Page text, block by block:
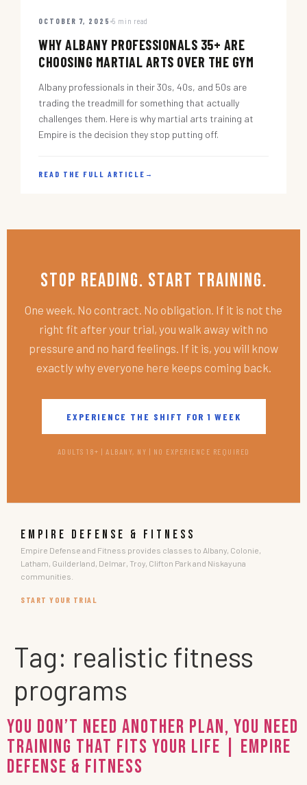
OCTOBER 7, 2025 5 min read
WHY ALBANY PROFESSIONALS 35+ ARE
CHOOSING MARTIAL ARTS OVER THE GYM
Albany professionals in their 30s, 40s, and 50s are
trading the treadmill for something that actually
challenges them. Here is why martial arts training at
Empire is the decision they stop putting off.
READ THE FULL ARTICLE →
Stop Reading. Start Training.
One week. No contract. No obligation. If it is not the
right fit after your trial, you walk away with no
pressure and no hard feelings. If it is, you will know
exactly why everyone here keeps coming back.
EXPERIENCE THE SHIFT FOR 1 WEEK
ADULTS 18+ | ALBANY, NY | NO EXPERIENCE REQUIRED
EMPIRE DEFENSE & FITNESS
Empire Defense and Fitness provides classes to Albany, Colonie,
Latham, Guilderland, Delmar, Troy, Clifton Park and Niskayuna
communities.
START YOUR TRIAL
Tag: realistic fitness
programs
You Don’t Need Another Plan, You Need
Training That Fits Your Life | Empire
Defense & Fitness